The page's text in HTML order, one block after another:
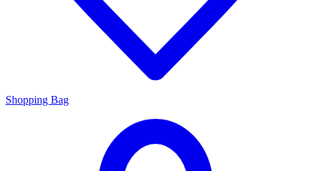
Shopping Bag